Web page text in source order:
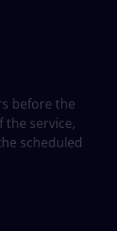
before the
the service,
scheduled